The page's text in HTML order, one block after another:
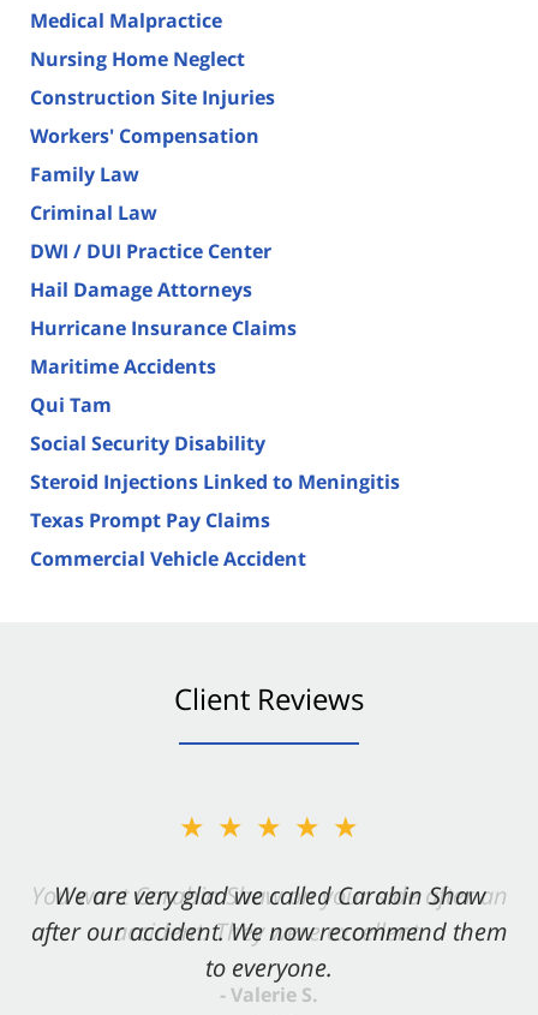
Medical Malpractice
Nursing Home Neglect
Construction Site Injuries
Workers' Compensation
Family Law
Criminal Law
DWI / DUI Practice Center
Hail Damage Attorneys
Hurricane Insurance Claims
Maritime Accidents
Qui Tam
Social Security Disability
Steroid Injections Linked to Meningitis
Texas Prompt Pay Claims
Commercial Vehicle Accident
Client Reviews
★★★★★
We are very glad we called Carabin Shaw
after our accident. We now recommend them
to everyone.
★★★★★
You want Carabin Shaw on your side after an
accident. They were excellent.
- Valerie S.